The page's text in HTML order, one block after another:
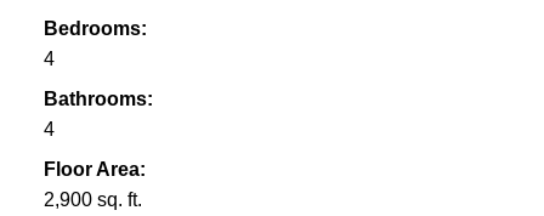
Bedrooms:
4
Bathrooms:
4
Floor Area:
2,900 sq. ft.